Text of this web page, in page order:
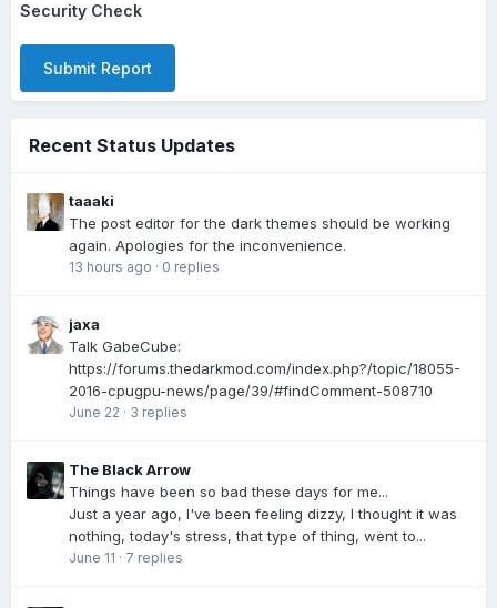
Security Check
Submit Report
Recent Status Updates
taaaki
The post editor for the dark themes should be working
again. Apologies for the inconvenience.
13 hours ago · 0 replies
jaxa
Talk GabeCube:
https://forums.thedarkmod.com/index.php?/topic/18055-
2016-cpugpu-news/page/39/#findComment-508710
June 22 · 3 replies
The Black Arrow
Things have been so bad these days for me...
Just a year ago, I've been feeling dizzy, I thought it was
nothing, today's stress, that type of thing, went to...
June 11 · 7 replies